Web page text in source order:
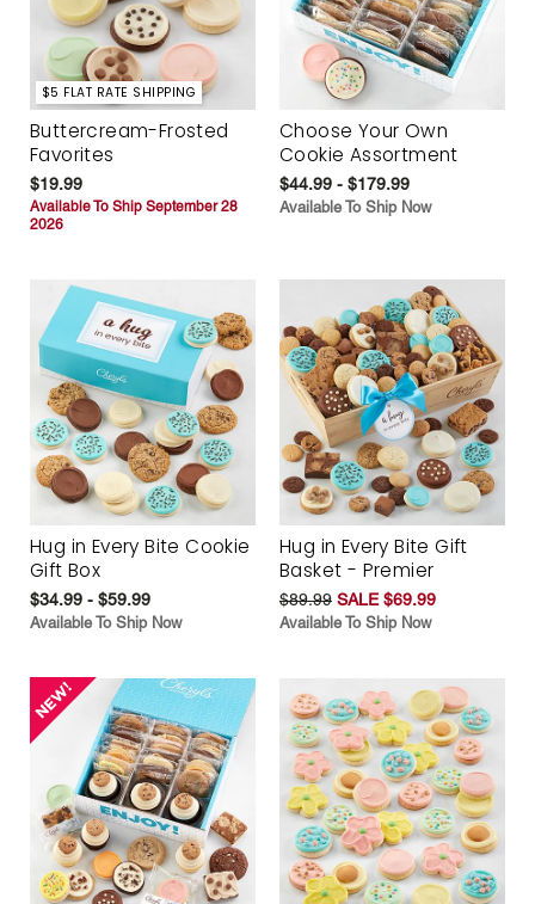
$5 FLAT RATE SHIPPING
Buttercream-Frosted
Favorites
$19.99
Available To Ship September 28
2026
Choose Your Own
Cookie Assortment
$44.99 - $179.99
Available To Ship Now
Hug in Every Bite Cookie
Gift Box
$34.99 - $59.99
Available To Ship Now
Hug in Every Bite Gift
Basket - Premier
$89.99 SALE $69.99
Available To Ship Now